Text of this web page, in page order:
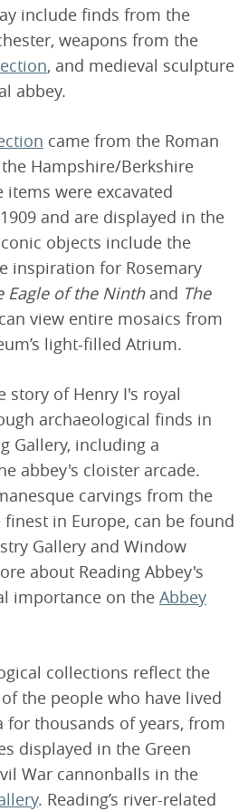
include finds from the
weapons from the
, and medieval sculpture
abbey.
came from the Roman
Hampshire/Berkshire
were excavated
and are displayed in the
objects include the
inspiration for Rosemary
Eagle of the Ninthand The
view entire mosaics from
light-filled Atrium.
story of Henry I's royal
archaeological finds in
Gallery, including a
abbey's cloister arcade.
carvings from the
in Europe, can be found
Gallery and Window
about Reading Abbey's
importance on the Abbey
collections reflect the
the people who have lived
for thousands of years, from
displayed in the Green
War cannonballs in the
. Reading’s river-related